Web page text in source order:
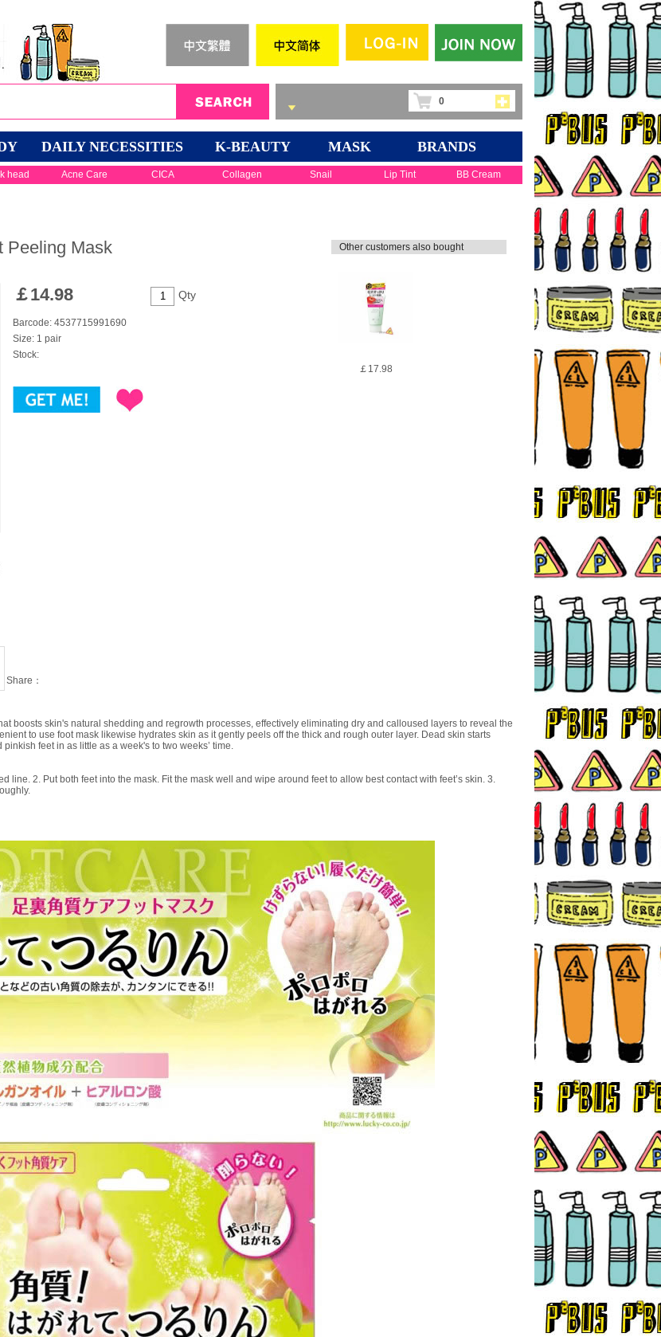
0
DAILY NECESSITIES K-BEAUTY MASK BRANDS
head Acne Care CICA Collagen Snail Lip Tint BB Cream
Peeling Mask
Qty
￡14.98
Barcode: 4537715991690
Size: 1 pair
Stock:
Share：
Other customers also bought
￡17.98
boosts skin's natural shedding and regrowth processes, effectively eliminating dry and calloused layers to reveal the
to use foot mask likewise hydrates skin as it gently peels off the thick and rough outer layer. Dead skin starts
feet in as little as a week's to two weeks’ time.
line. 2. Put both feet into the mask. Fit the mask well and wipe around feet to allow best contact with feet’s skin. 3.